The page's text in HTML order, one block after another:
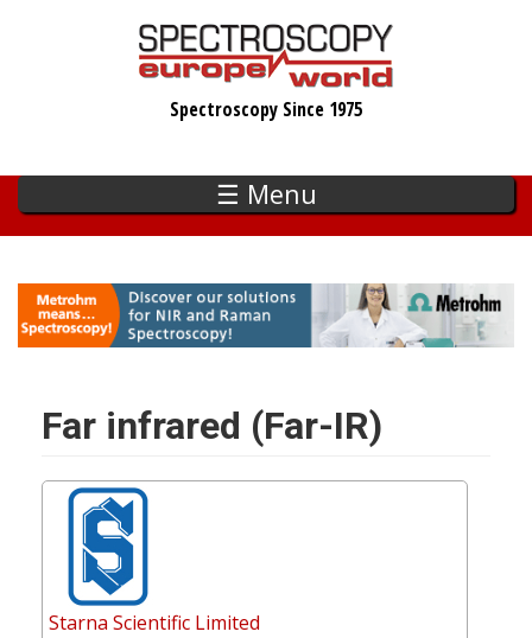
Spectroscopy Since 1975
☰ Menu
Far infrared (Far-IR)
Starna Scientific Limited